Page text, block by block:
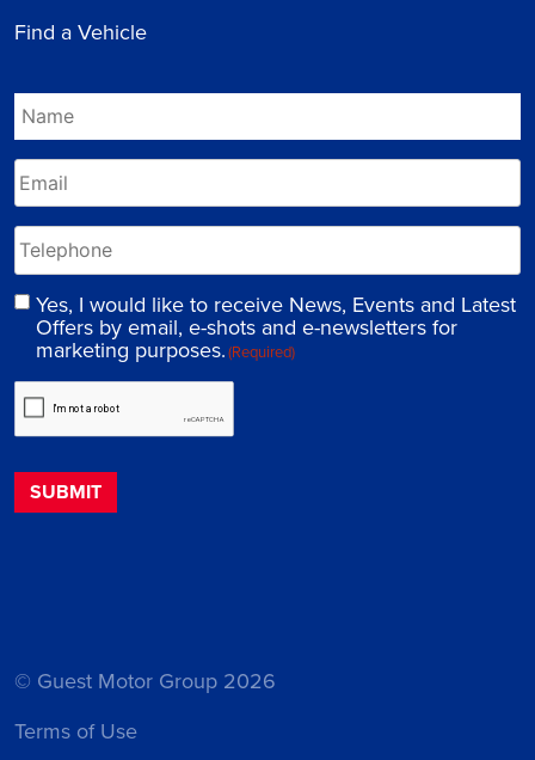
Find a Vehicle
Yes, I would like to receive News, Events and Latest
Offers by email, e-shots and e-newsletters for
marketing purposes.(Required)
© Guest Motor Group 2026
Terms of Use